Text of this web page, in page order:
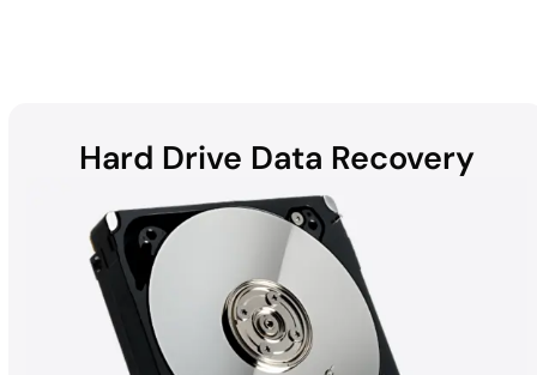
Hard Drive Data Recovery